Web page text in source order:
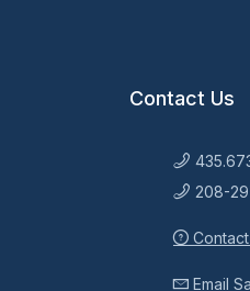
Contact Us
208-
Contact
Email